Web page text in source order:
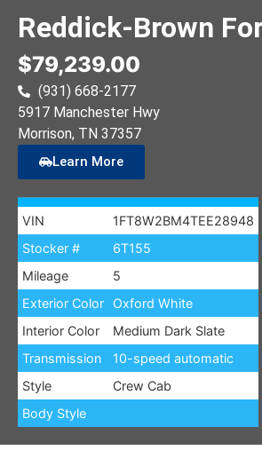
Reddick-Brown
$79,239.00
(931) 668-2177
5917 Manchester Hwy
Morrison, TN 37357
Learn More
VIN
1FT8W2BM4TEE28948
Stocker #
6T155
Mileage
5
Exterior Color
Oxford White
Interior Color
Medium Dark Slate
Transmission
10-speed automatic
Style
Crew Cab
Body Style